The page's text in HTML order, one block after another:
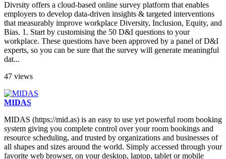
Divrsity offers a cloud-based online survey platform that enables
employers to develop data-driven insights & targeted interventions
that measurably improve workplace Diversity, Inclusion, Equity, and
Bias. 1. Start by customising the 50 D&I questions to your
workplace. These questions have been approved by a panel of D&I
experts, so you can be sure that the survey will generate meaningful
dat...
47 views
MIDAS
MIDAS (https://mid.as) is an easy to use yet powerful room booking
system giving you complete control over your room bookings and
resource scheduling, and trusted by organizations and businesses of
all shapes and sizes around the world. Simply accessed through your
favorite web browser, on your desktop, laptop, tablet or mobile